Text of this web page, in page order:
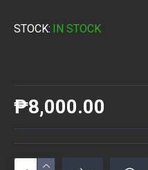
STOCK: IN STOCK
₱8,000.00